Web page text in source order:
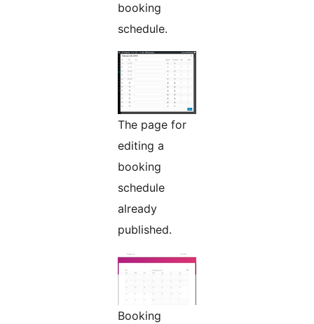
booking
schedule.
The page for
editing a
booking
schedule
already
published.
Booking